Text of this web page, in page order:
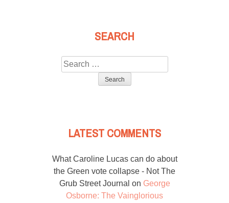
SEARCH
Search
for:
LATEST COMMENTS
What Caroline Lucas can do about
the Green vote collapse - Not The
Grub Street Journal on George
Osborne: The Vainglorious